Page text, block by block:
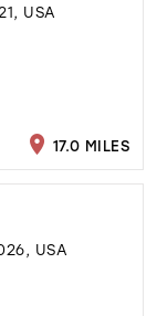
USA
17.0 MILES
USA